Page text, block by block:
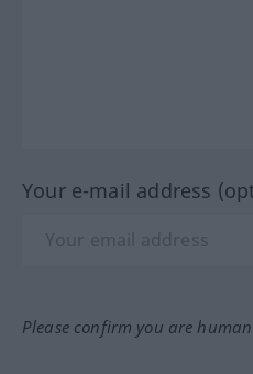
Your e-mail address
Please confirm you are